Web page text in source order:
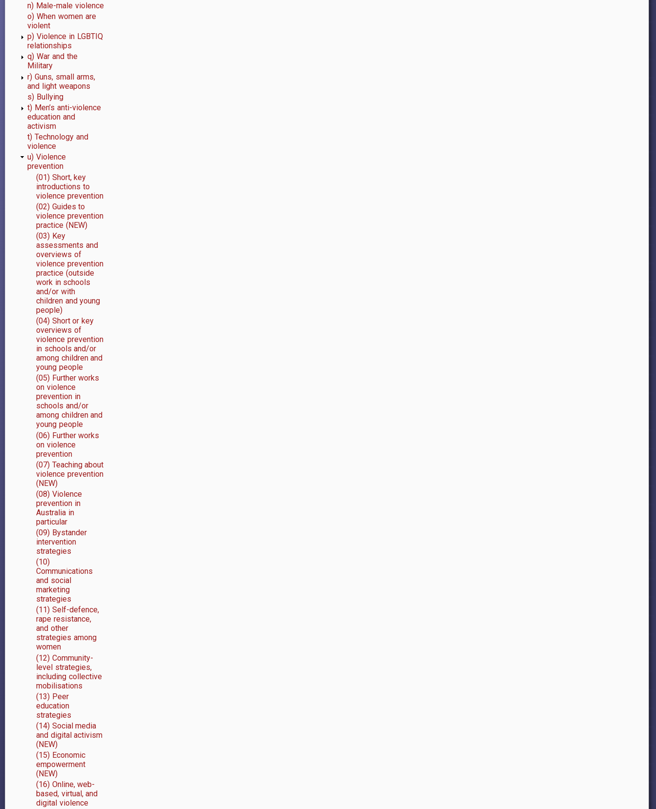
n) Male-male violence
o) When women are
violent
p) Violence in LGBTIQ
relationships
q) War and the
Military
r) Guns, small arms,
and light weapons
s) Bullying
t) Men’s anti-violence
education and
activism
t) Technology and
violence
u) Violence
prevention
(01) Short, key
introductions to
violence prevention
(02) Guides to
violence prevention
practice (NEW)
(03) Key
assessments and
overviews of
violence prevention
practice (outside
work in schools
and/or with
children and young
people)
(04) Short or key
overviews of
violence prevention
in schools and/or
among children and
young people
(05) Further works
on violence
prevention in
schools and/or
among children and
young people
(06) Further works
on violence
prevention
(07) Teaching about
violence prevention
(NEW)
(08) Violence
prevention in
Australia in
particular
(09) Bystander
intervention
strategies
(10)
Communications
and social
marketing
strategies
(11) Self-defence,
rape resistance,
and other
strategies among
women
(12) Community-
level strategies,
including collective
mobilisations
(13) Peer
education
strategies
(14) Social media
and digital activism
(NEW)
(15) Economic
empowerment
(NEW)
(16) Online, web-
based, virtual, and
digital violence